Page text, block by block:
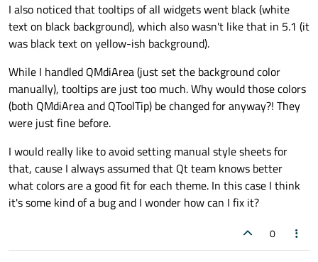
I also noticed that tooltips of all widgets went black (white
text on black background), which also wasn't like that in 5.1 (it
was black text on yellow-ish background).
While I handled QMdiArea (just set the background color
manually), tooltips are just too much. Why would those colors
(both QMdiArea and QToolTip) be changed for anyway?! They
were just fine before.
I would really like to avoid setting manual style sheets for
that, cause I always assumed that Qt team knows better
what colors are a good fit for each theme. In this case I think
it's some kind of a bug and I wonder how can I fix it?
0